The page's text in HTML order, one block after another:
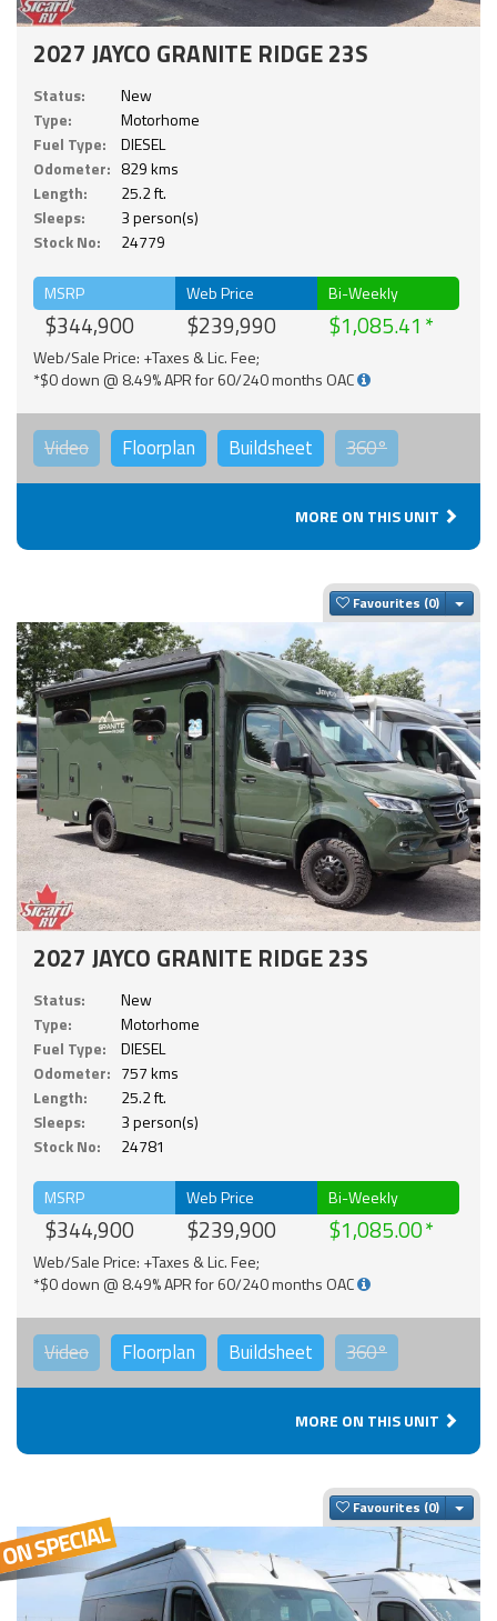
2027 JAYCO GRANITE RIDGE 23S
Status:
New
Type:
Motorhome
Fuel Type:
DIESEL
Odometer: 829 kms
Length:
25.2 ft.
Sleeps:
3 person(s)
Stock No:
24779
MSRP
$344,900
Web Price
$239,990
Bi-Weekly
$1,085.41
Web/Sale Price: +Taxes & Lic. Fee;
*$0 down @ 8.49% APR for 60/240 months OAC
Video Floorplan Buildsheet 360°
MORE ON THIS UNIT
Favourites
2027 JAYCO GRANITE RIDGE 23S
Status:
New
Type:
Motorhome
Fuel Type:
DIESEL
Odometer: 757 kms
Length:
25.2 ft.
Sleeps:
3 person(s)
Stock No:
24781
MSRP
$344,900
Web Price
$239,900
Bi-Weekly
$1,085.00
Web/Sale Price: +Taxes & Lic. Fee;
*$0 down @ 8.49% APR for 60/240 months OAC
Video Floorplan Buildsheet 360°
MORE ON THIS UNIT
Favourites